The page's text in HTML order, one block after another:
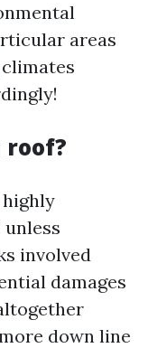
areas
roof?
unless
involved
damages
down line